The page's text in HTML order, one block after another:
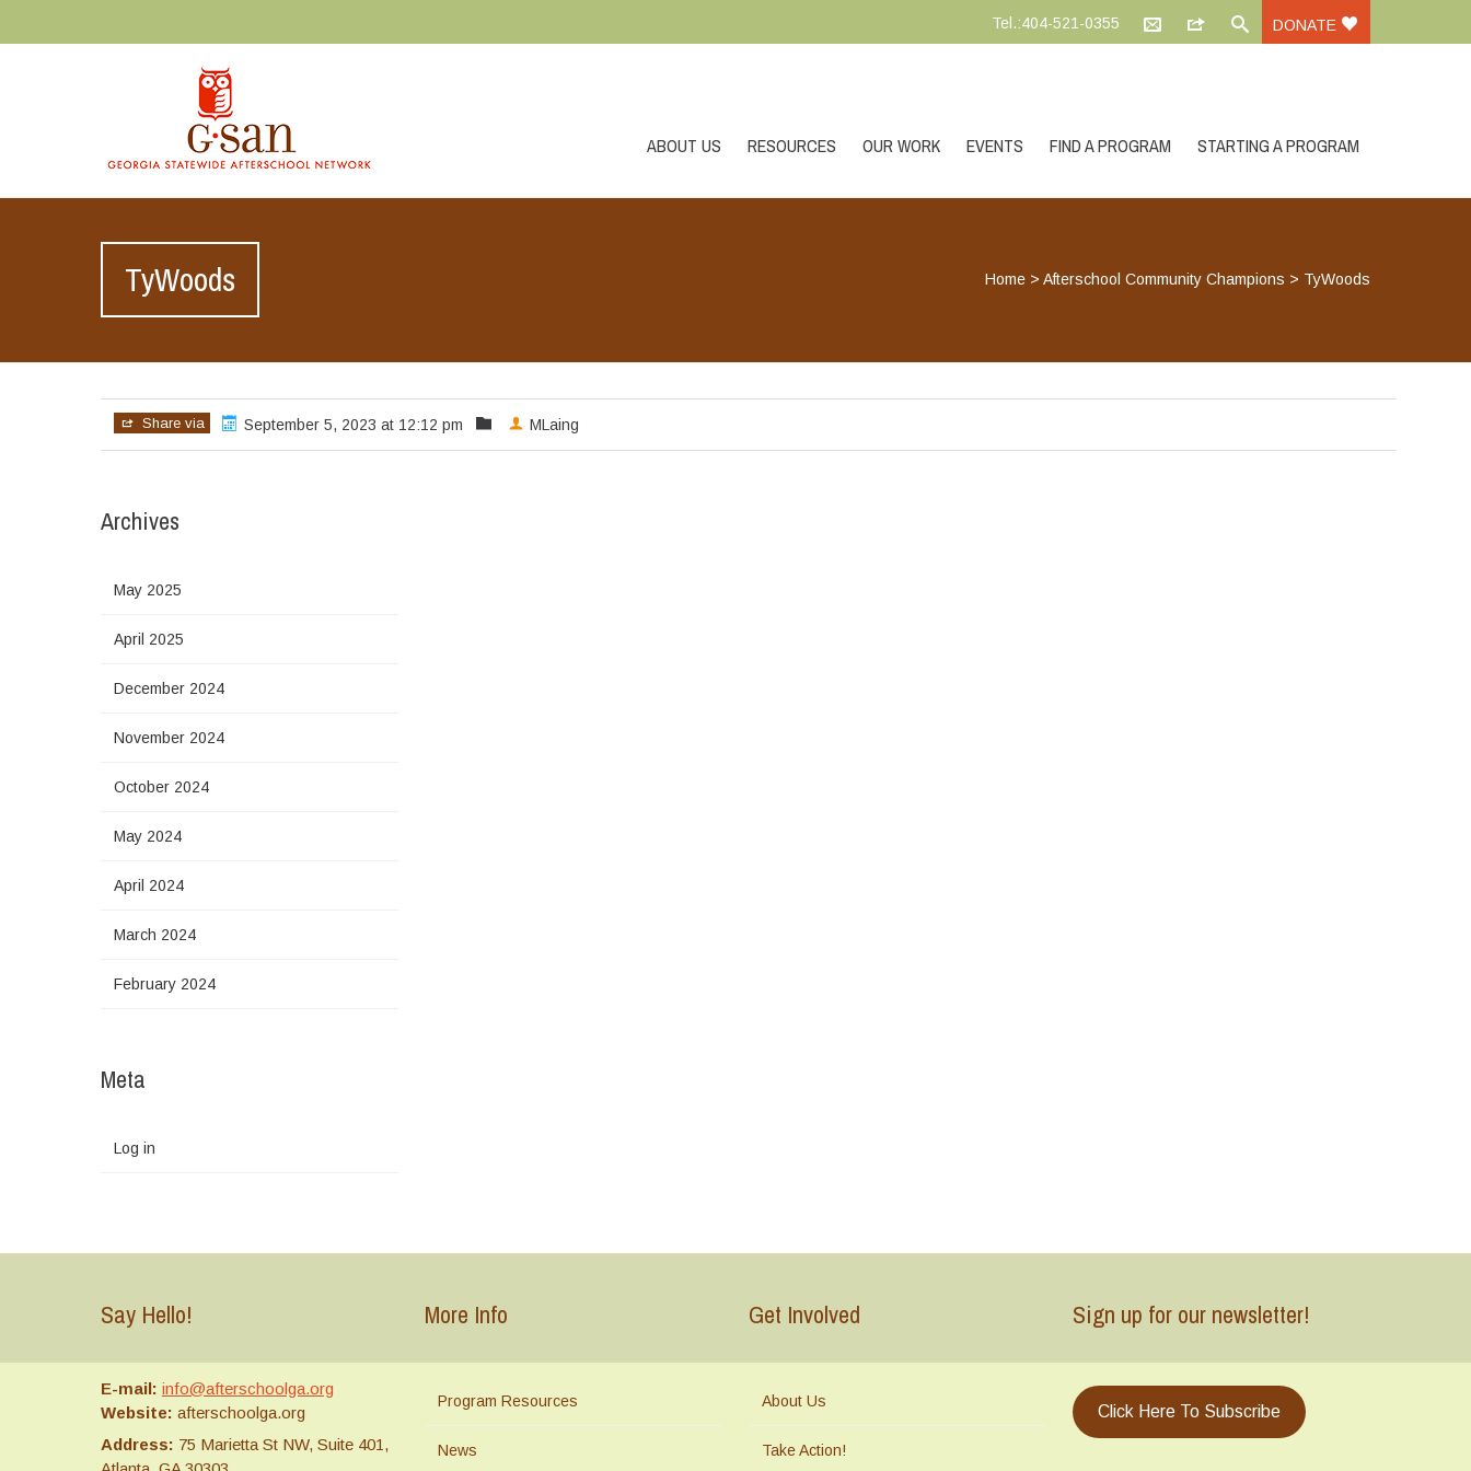
Tel.:404-521-0355 DONATE
ABOUT US RESOURCES OUR WORK EVENTS FIND A PROGRAM STARTING A PROGRAM
TyWoods Home >Afterschool Community Champions > TyWoods
Share via September 5, 2023 at 12:12 pm MLaing
Archives
May 2025
April 2025
December 2024
November 2024
October 2024
May 2024
April 2024
March 2024
February 2024
Meta
Log in
Say Hello!
E-mail: info@afterschoolga.org
Website: afterschoolga.org
Address: 75 Marietta St NW, Suite 401,
More Info
Program Resources
News
Get Involved
About Us
Take Action!
Sign up for our newsletter!
Click Here To Subscribe